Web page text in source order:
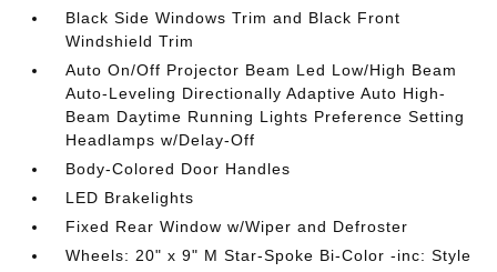
Black Side Windows Trim and Black Front
Windshield Trim
Auto On/Off Projector Beam Led Low/High Beam
Auto-Leveling Directionally Adaptive Auto High-
Beam Daytime Running Lights Preference Setting
Headlamps w/Delay-Off
Body-Colored Door Handles
LED Brakelights
Fixed Rear Window w/Wiper and Defroster
Wheels: 20" x 9" M Star-Spoke Bi-Color -inc: Style